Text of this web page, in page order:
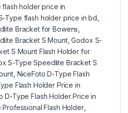
holder price in
Type flash holder price in bd
Bracket for Bowens
Bracket S Mount,Godox S-
S Mount Flash Holder for
S-Type Speedlite Bracket S
, NiceFoto D-Type Flash
Flash Holder Price in
D-Type Flash Holder Price in
Flash Holder,